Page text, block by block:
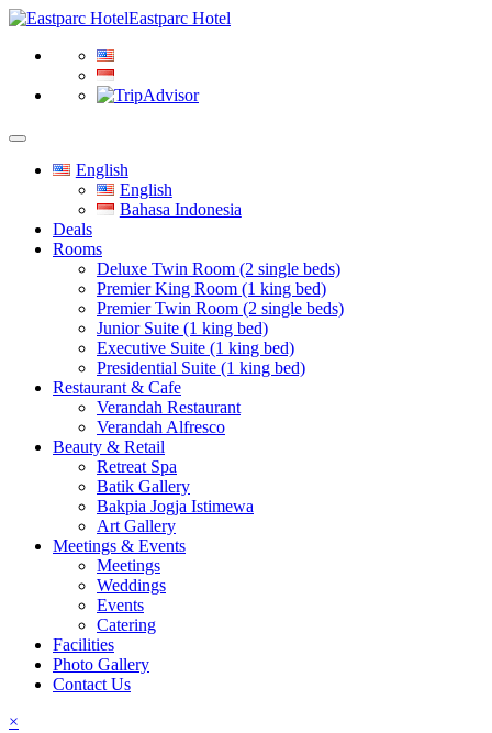
Eastparc Hotel
English
English
Bahasa Indonesia
Deals
Rooms
Deluxe Twin Room (2 single beds)
Premier King Room (1 king bed)
Premier Twin Room (2 single beds)
Junior Suite (1 king bed)
Executive Suite (1 king bed)
Presidential Suite (1 king bed)
Restaurant & Cafe
Verandah Restaurant
Verandah Alfresco
Beauty & Retail
Retreat Spa
Batik Gallery
Bakpia Jogja Istimewa
Art Gallery
Meetings & Events
Meetings
Weddings
Events
Catering
Facilities
Photo Gallery
Contact Us
×